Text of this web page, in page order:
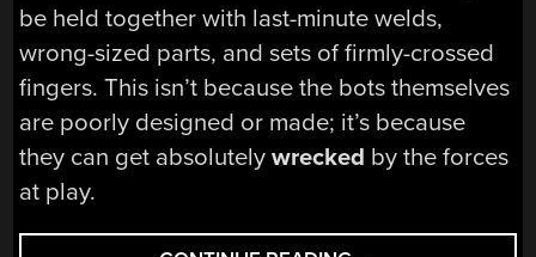
be held together with last-minute welds,
wrong-sized parts, and sets of firmly-crossed
fingers. This isn’t because the bots themselves
are poorly designed or made; it’s because
they can get absolutelywrecked by the forces
at play.